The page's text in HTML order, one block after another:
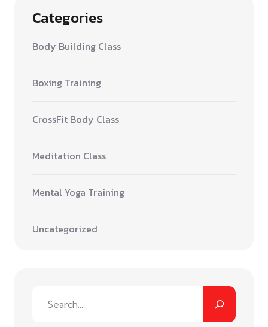
Categories
Body Building Class
Boxing Training
CrossFit Body Class
Meditation Class
Mental Yoga Training
Uncategorized